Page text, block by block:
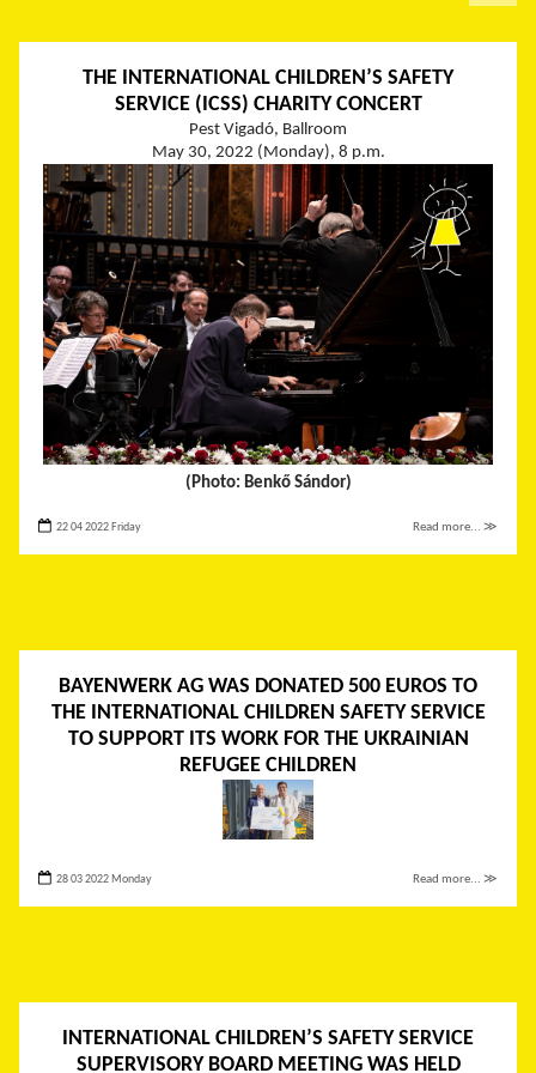
THE INTERNATIONAL CHILDREN’S SAFETY
SERVICE (ICSS) CHARITY CONCERT
Pest Vigadó, Ballroom
May 30, 2022 (Monday), 8 p.m.
(Photo: Benkő Sándor)
22 04 2022 Friday Read more... ≫
BAYENWERK AG WAS DONATED 500 EUROS TO
THE INTERNATIONAL CHILDREN SAFETY SERVICE
TO SUPPORT ITS WORK FOR THE UKRAINIAN
REFUGEE CHILDREN
28 03 2022 Monday Read more... ≫
INTERNATIONAL CHILDREN’S SAFETY SERVICE
SUPERVISORY BOARD MEETING WAS HELD